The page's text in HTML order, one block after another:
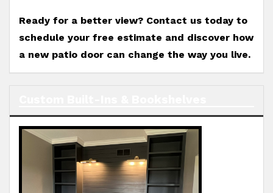
Ready for a better view? Contact us today to
schedule your free estimate and discover how
a new patio door can change the way you live.